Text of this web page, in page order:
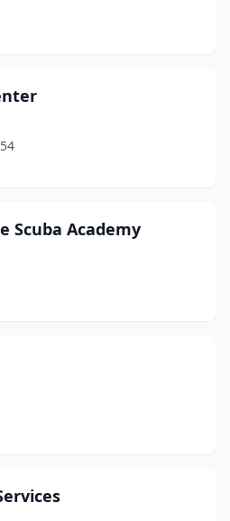
Scuba Academy